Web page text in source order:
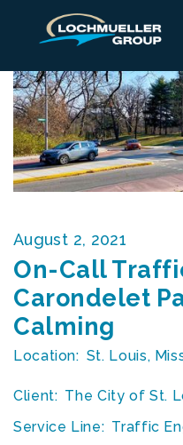
August 2, 2021
On-Call
Carondelet
Calming
Location: St. Louis,
Client: The City of St.
Service Line: Traffic